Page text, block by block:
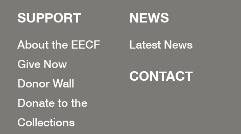
SUPPORT
About the EECF
Give Now
Donor Wall
Donate to the
Collections
NEWS
Latest News
CONTACT